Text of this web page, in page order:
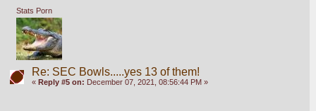
Stats Porn
Re: SEC Bowls.....yes 13 of them!
« Reply #5 on: December 07, 2021, 08:56:44 PM »